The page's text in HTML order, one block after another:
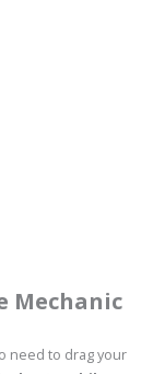
Mechanic
need to drag your